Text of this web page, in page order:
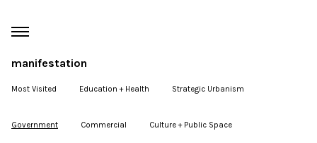
manifestation
Most Visited Education + Health Strategic Urbanism
Government Commercial Culture + Public Space